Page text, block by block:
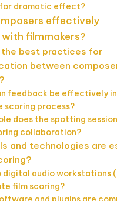
dramatic effect?
effectively
filmmakers?
the best practices for
between
feedback be effectively
scoring process?
does the spotting
collaboration?
and technologies are
digital audio workstations
film scoring?